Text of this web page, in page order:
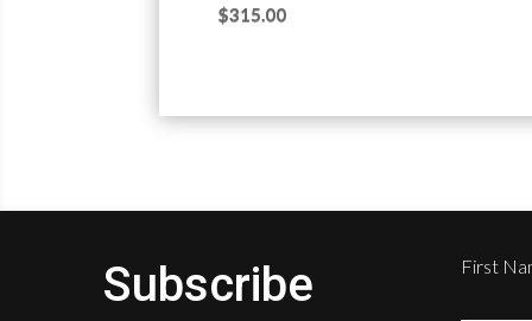
$315.00
Subscribe First